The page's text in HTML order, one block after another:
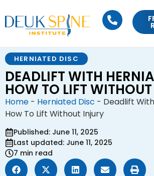
HERNIATED DISC
DEADLIFT WITH
HOW TO LIFT
Home - Herniated Disc - Deadlift
How To Lift Without Injury
Published: June 11, 2025
Last updated: June 11, 2025
7 min read